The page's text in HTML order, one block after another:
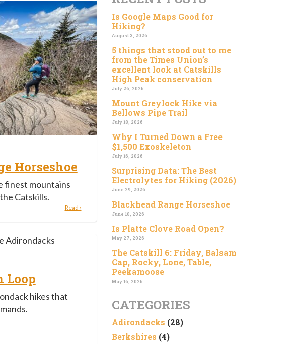
Horseshoe
finest mountains
Catskills.
Read ›
Loop
hikes that
Is Google Maps Good for
Hiking?
August 3, 2026
5 things that stood out to me
from the Times Union’s
excellent look at Catskills
High Peak conservation
July 26, 2026
Mount Greylock Hike via
Bellows Pipe Trail
July 18, 2026
Why I Turned Down a Free
$1,500 Exoskeleton
July 16, 2026
Surprising Data: The Best
Electrolytes for Hiking (2026)
June 29, 2026
Blackhead Range Horseshoe
June 10, 2026
Is Platte Clove Road Open?
May 27, 2026
The Catskill 6: Friday, Balsam
Cap, Rocky, Lone, Table,
Peekamoose
May 16, 2026
CATEGORIES
Adirondacks (28)
Berkshires (4)